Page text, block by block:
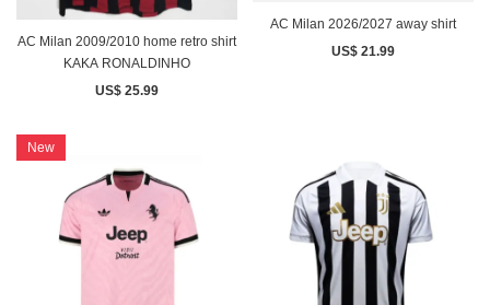
AC Milan 2009/2010 home retro shirt
KAKA RONALDINHO
US$ 25.99
AC Milan 2026/2027 away shirt
US$ 21.99
New